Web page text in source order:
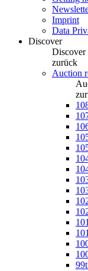
Imprint
Data
Discover
Discover
zurück
Auction